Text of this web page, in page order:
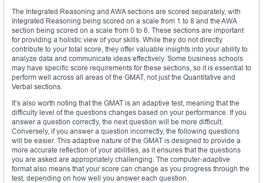
The Integrated Reasoning and AWA sections are scored separately, with
Integrated Reasoning being scored on a scale from 1 to 8 and the AWA
section being scored on a scale from 0 to 6. These sections are important
for providing a holistic view of your skills. While they do not directly
contribute to your total score, they offer valuable insights into your ability to
analyze data and communicate ideas effectively. Some business schools
may have specific score requirements for these sections, so it is essential to
perform well across all areas of the GMAT, not just the Quantitative and
Verbal sections.
It’s also worth noting that the GMAT is an adaptive test, meaning that the
difficulty level of the questions changes based on your performance. If you
answer a question correctly, the next question will be more difficult.
Conversely, if you answer a question incorrectly, the following questions
will be easier. This adaptive nature of the GMAT is designed to provide a
more accurate reflection of your abilities, as it ensures that the questions
you are asked are appropriately challenging. The computer-adaptive
format also means that your score can change as you progress through the
test, depending on how well you answer each question.